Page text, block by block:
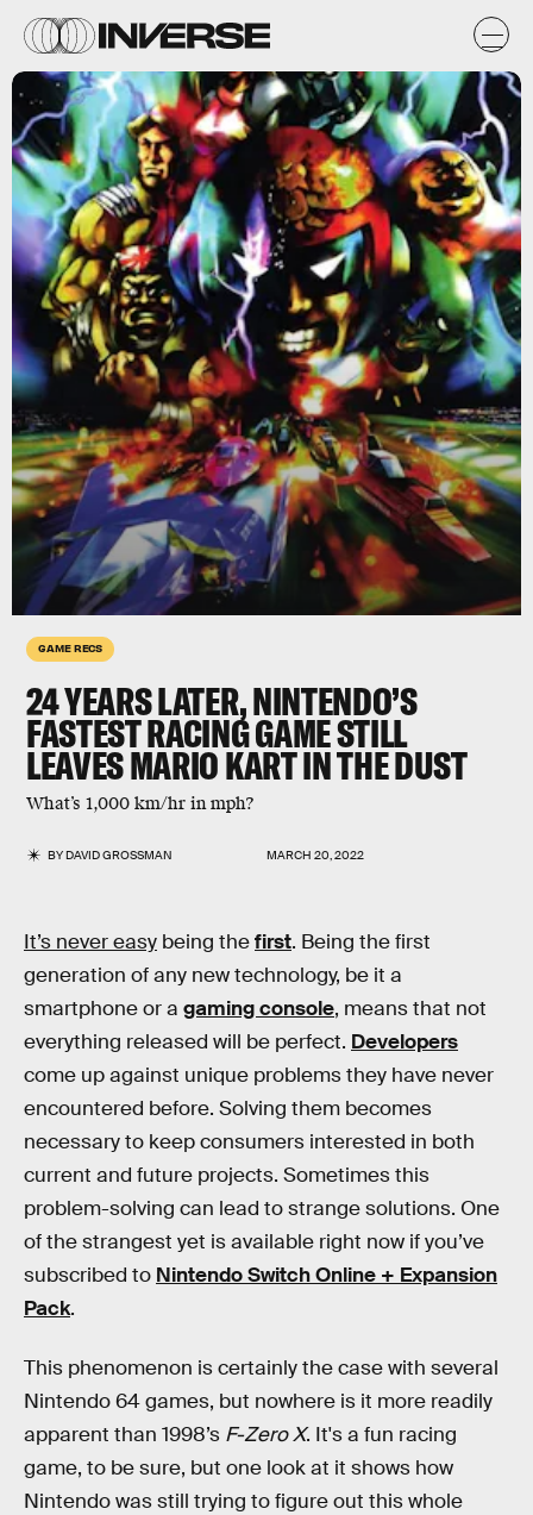
GAME RECS
24 YEARS LATER, NINTENDO’S
FASTEST RACING GAME STILL
LEAVES MARIO KART IN THE DUST
What’s 1,000 km/hr in mph?
BYDAVID GROSSMAN MARCH 20, 2022
It’s never easy being thefirst. Being the first
generation of any new technology, be it a
smartphone or a gaming console, means that not
everything released will be perfect. Developers
come up against unique problems they have never
encountered before. Solving them becomes
necessary to keep consumers interested in both
current and future projects. Sometimes this
problem-solving can lead to strange solutions. One
of the strangest yet is available right now if you’ve
subscribed to Nintendo Switch Online + Expansion
Pack.
This phenomenon is certainly the case with several
Nintendo 64 games, but nowhere is it more readily
apparent than 1998’s F-Zero X. It's a fun racing
game, to be sure, but one look at it shows how
Nintendo was still trying to figure out this whole